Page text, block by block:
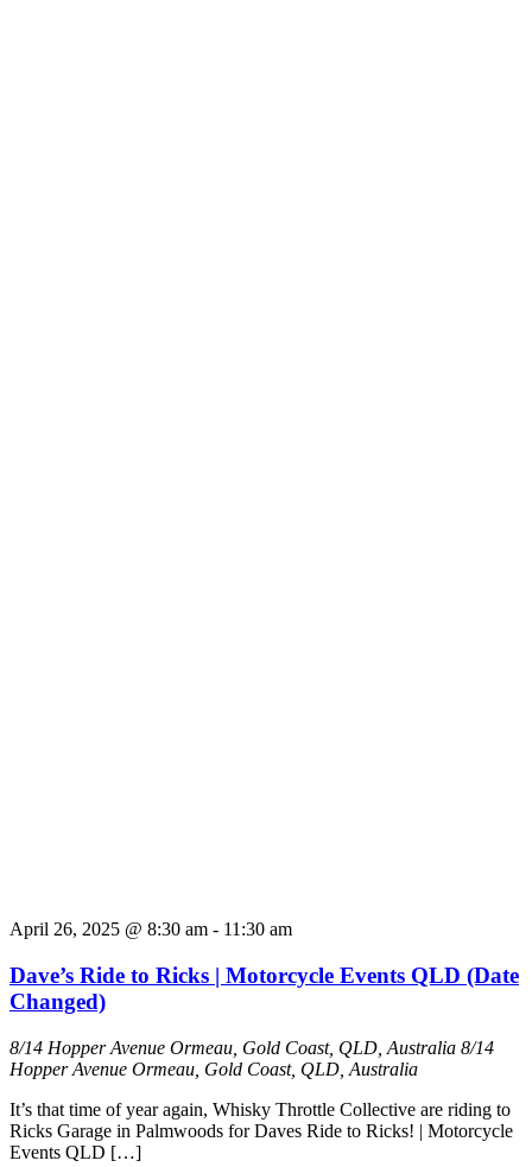
April 26, 2025 @ 8:30 am - 11:30 am
Dave’s Ride to Ricks | Motorcycle Events QLD (Date
Changed)
8/14 Hopper Avenue Ormeau, Gold Coast, QLD, Australia 8/14
Hopper Avenue Ormeau, Gold Coast, QLD, Australia
It’s that time of year again, Whisky Throttle Collective are riding to
Ricks Garage in Palmwoods for Daves Ride to Ricks! | Motorcycle
Events QLD […]